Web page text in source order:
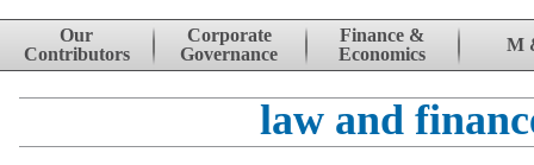
Skip to content
Our
Contributors
Corporate
Governance
Finance &
Economics
M
law and